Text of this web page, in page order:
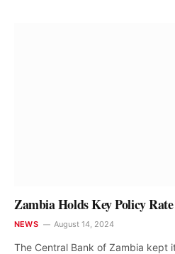
Zambia Holds Key Policy
NEWS August 14, 2024
The Central Bank of Zambia kept